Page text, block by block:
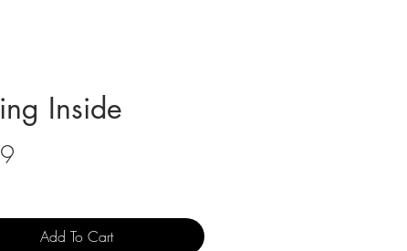
Inside
Add To Cart